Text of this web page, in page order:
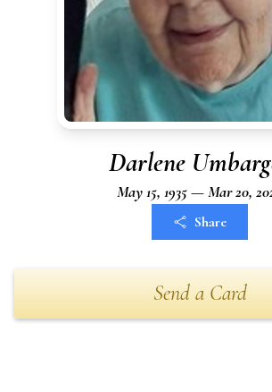
Darlene
May 15, 1935 — Mar 20,
Share
Send a Card